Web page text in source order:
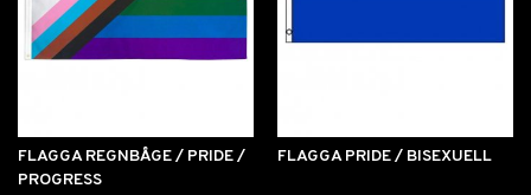
FLAGGA REGNBÅGE / PRIDE /
PROGRESS
FLAGGA PRIDE / BISEXUELL